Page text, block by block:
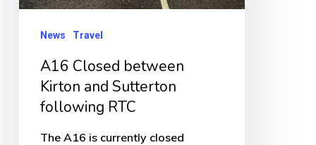
RTC
News Travel
A16 Closed between
Kirton and Sutterton
following RTC
The A16 is currently closed